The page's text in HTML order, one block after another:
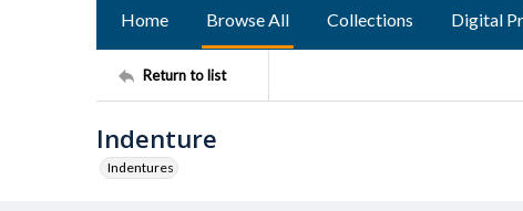
Home Browse All Collections Digital
Return to list
Indenture
Indentures